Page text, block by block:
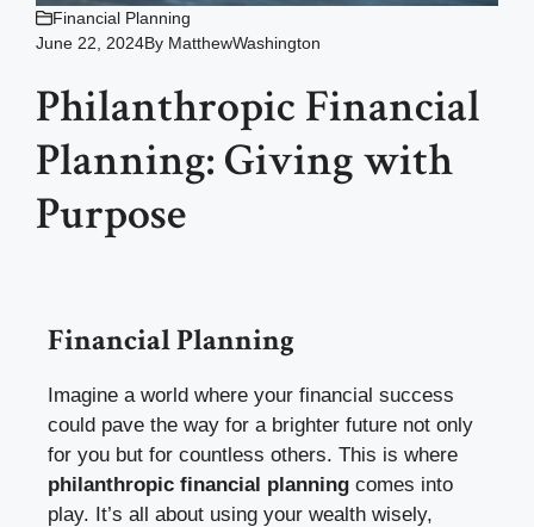
Financial Planning
June 22, 2024By MatthewWashington
Philanthropic Financial
Planning: Giving with
Purpose
Financial Planning
Imagine a world where your financial success
could pave the way for a brighter future not only
for you but for countless others. This is where
philanthropic financial planning comes into
play. It’s all about using your wealth wisely,